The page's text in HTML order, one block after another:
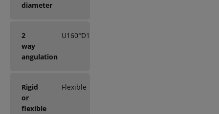
diameter
2
way
angulation
U160°D130°
Rigid
or
flexible
Flexible